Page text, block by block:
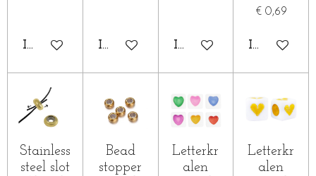
IN WINKELWAGENIN WINKELWAGENIN WINKELWAGEN
€ 0,69
IN
Stainless
steel slot
Bead
stopper
Letterkr
alen
Letterkr
alen